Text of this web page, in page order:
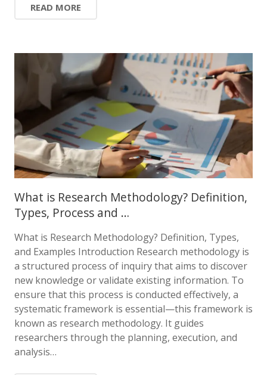
READ MORE
What is Research Methodology? Definition,
Types, Process and …
What is Research Methodology? Definition, Types,
and Examples Introduction Research methodology is
a structured process of inquiry that aims to discover
new knowledge or validate existing information. To
ensure that this process is conducted effectively, a
systematic framework is essential—this framework is
known as research methodology. It guides
researchers through the planning, execution, and
analysis…